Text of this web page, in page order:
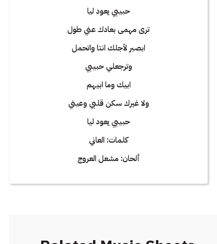
حبيبي يعود ليا
ترى مهمى بعادك عني طول
ابصبر لأجلك انتا واتحمل
وترجعلي حبيبي
ابيك وما ابيهم
ولا غيرك سكن قلبي وعيني
حبيبي يعود ليا
كلمات: العاني
ألحان: مشعل العروج